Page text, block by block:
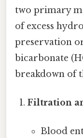
two primary
of excess
preservation
bicarbonate
breakdown of
Filtration
Blood